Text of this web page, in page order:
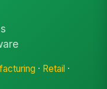
· Retail ·